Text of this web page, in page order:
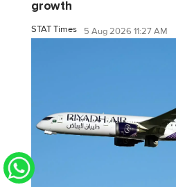
growth
STAT Times 5 Aug 2026 11:27 AM